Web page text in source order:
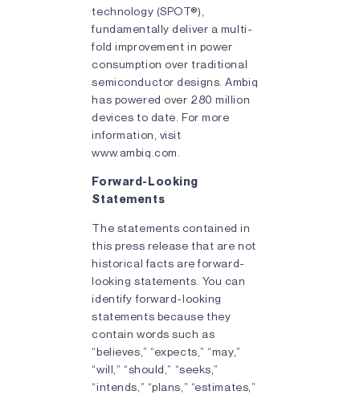
technology (SPOT®),
fundamentally deliver a multi-
fold improvement in power
consumption over traditional
semiconductor designs. Ambiq
has powered over 280 million
devices to date. For more
information, visit
www.ambiq.com.
Forward-Looking
Statements
The statements contained in
this press release that are not
historical facts are forward-
looking statements. You can
identify forward-looking
statements because they
contain words such as
“believes,” “expects,” “may,”
“will,” “should,” “seeks,”
“intends,” “plans,” “estimates,”